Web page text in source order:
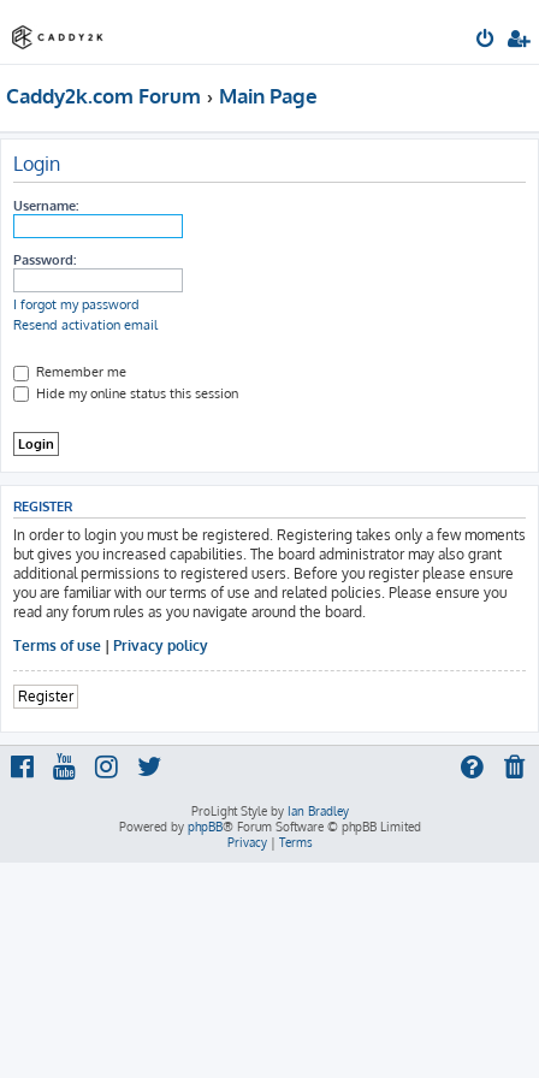
Caddy2k.com Forum Main Page
Login
Username:
Password:
I forgot my password
Resend activation email
Remember me
Hide my online status this session
REGISTER
In order to login you must be registered. Registering takes only a few moments
but gives you increased capabilities. The board administrator may also grant
additional permissions to registered users. Before you register please ensure
you are familiar with our terms of use and related policies. Please ensure you
read any forum rules as you navigate around the board.
Terms of use | Privacy policy
Register
ProLight Style by Ian Bradley
Powered by phpBB® Forum Software © phpBB Limited
Privacy| Terms